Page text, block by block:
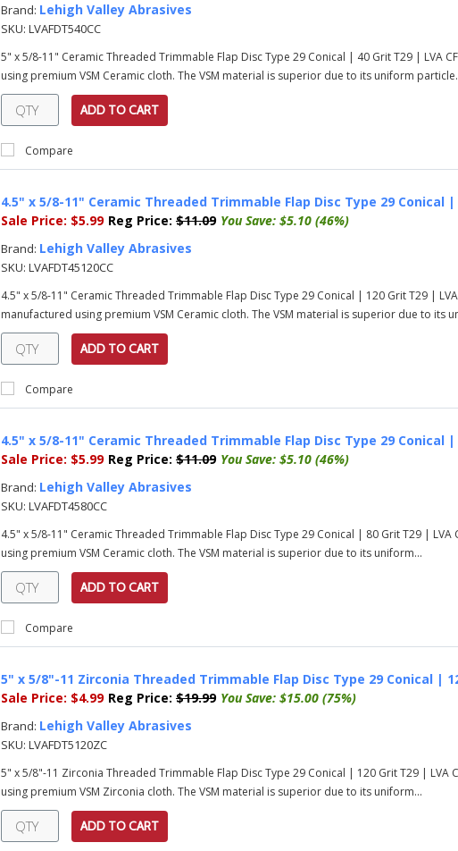
Brand: Lehigh Valley Abrasives
SKU: LVAFDT540CC
5" x 5/8-11" Ceramic Threaded Trimmable Flap Disc Type 29 Conical | 40 Grit T29 | LVA
using premium VSM Ceramic cloth. The VSM material is superior due to its uniform
ADD TO CART
Compare
4.5" x 5/8-11" Ceramic Threaded Trimmable Flap Disc Type 29 Conical |
Sale Price: $5.99 Reg Price: $11.09 You Save: $5.10 (46%)
Brand: Lehigh Valley Abrasives
SKU: LVAFDT45120CC
4.5" x 5/8-11" Ceramic Threaded Trimmable Flap Disc Type 29 Conical | 120 Grit T29 | LVA
manufactured using premium VSM Ceramic cloth. The VSM material is superior due to its
ADD TO CART
Compare
4.5" x 5/8-11" Ceramic Threaded Trimmable Flap Disc Type 29 Conical |
Sale Price: $5.99 Reg Price: $11.09 You Save: $5.10 (46%)
Brand: Lehigh Valley Abrasives
SKU: LVAFDT4580CC
4.5" x 5/8-11" Ceramic Threaded Trimmable Flap Disc Type 29 Conical | 80 Grit T29 | LVA
using premium VSM Ceramic cloth. The VSM material is superior due to its uniform...
ADD TO CART
Compare
5" x 5/8"-11 Zirconia Threaded Trimmable Flap Disc Type 29 Conical |
Sale Price: $4.99 Reg Price: $19.99 You Save: $15.00 (75%)
Brand: Lehigh Valley Abrasives
SKU: LVAFDT5120ZC
5" x 5/8"-11 Zirconia Threaded Trimmable Flap Disc Type 29 Conical | 120 Grit T29 | LVA
using premium VSM Zirconia cloth. The VSM material is superior due to its uniform...
ADD TO CART